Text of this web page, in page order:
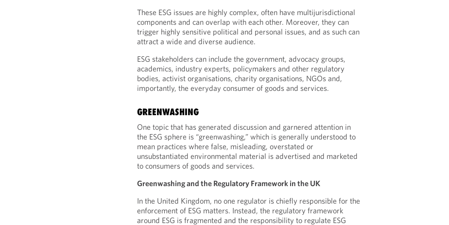
These ESG issues are highly complex, often have multijurisdictional
components and can overlap with each other. Moreover, they can
trigger highly sensitive political and personal issues, and as such can
attract a wide and diverse audience.
ESG stakeholders can include the government, advocacy groups,
academics, industry experts, policymakers and other regulatory
bodies, activist organisations, charity organisations, NGOs and,
importantly, the everyday consumer of goods and services.
GREENWASHING
One topic that has generated discussion and garnered attention in
the ESG sphere is “greenwashing,” which is generally understood to
mean practices where false, misleading, overstated or
unsubstantiated environmental material is advertised and marketed
to consumers of goods and services.
Greenwashing and the Regulatory Framework in the UK
In the United Kingdom, no one regulator is chiefly responsible for the
enforcement of ESG matters. Instead, the regulatory framework
around ESG is fragmented and the responsibility to regulate ESG